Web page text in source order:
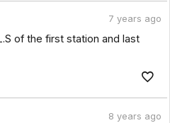
7 years ago
of the first station and last
8 years ago